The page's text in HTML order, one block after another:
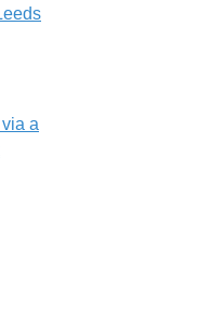
living-
living-
a